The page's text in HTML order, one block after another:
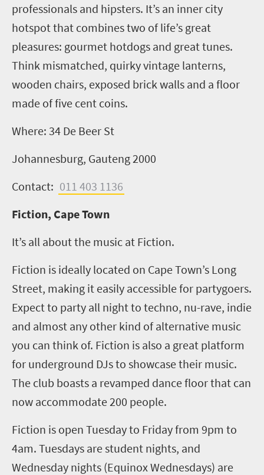
professionals and hipsters. It’s an inner city
hotspot that combines two of life’s great
pleasures: gourmet hotdogs and great tunes.
Think mismatched, quirky vintage lanterns,
wooden chairs, exposed brick walls and a floor
made of five cent coins.
Where: 34 De Beer St
Johannesburg, Gauteng 2000
Contact: 011 403 1136
Fiction, Cape Town
It’s all about the music at Fiction.
Fiction is ideally located on Cape Town’s Long
Street, making it easily accessible for partygoers.
Expect to party all night to techno, nu-rave, indie
and almost any other kind of alternative music
you can think of. Fiction is also a great platform
for underground DJs to showcase their music.
The club boasts a revamped dance floor that can
now accommodate 200 people.
Fiction is open Tuesday to Friday from 9pm to
4am. Tuesdays are student nights, and
Wednesday nights (Equinox Wednesdays) are